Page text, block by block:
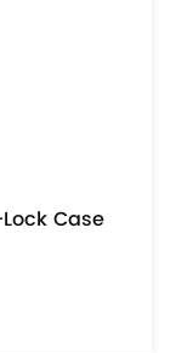
Case